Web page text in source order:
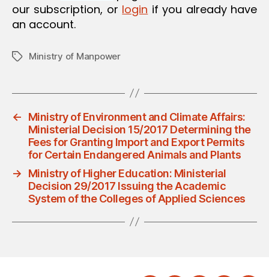
our subscription, or login if you already have
an account.
TagsMinistry of Manpower
←
Ministry of Environment and Climate Affairs:
Ministerial Decision 15/2017 Determining the
Fees for Granting Import and Export Permits
for Certain Endangered Animals and Plants
→
Ministry of Higher Education: Ministerial
Decision 29/2017 Issuing the Academic
System of the Colleges of Applied Sciences